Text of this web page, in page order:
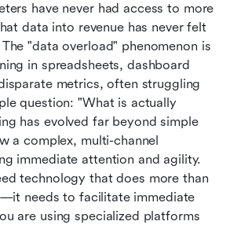
have never had access to more
data into revenue has never felt
"data overload" phenomenon is
in spreadsheets, dashboard
metrics, often struggling
question: "What is actually
has evolved far beyond simple
a complex, multi-channel
immediate attention and agility.
technology that does more than
needs to facilitate immediate
are using specialized platforms
analytics tools for data-
the right analytics tool for your
marketing analytics tools